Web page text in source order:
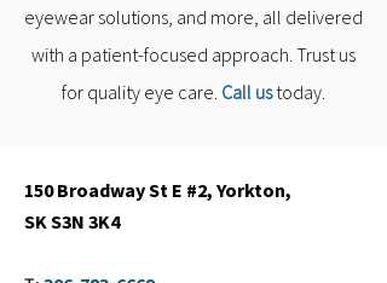
eyewear solutions, and more, all delivered
with a patient-focused approach. Trust us
for quality eye care. Call ustoday.
150 Broadway St E #2, Yorkton,
SK S3N 3K4